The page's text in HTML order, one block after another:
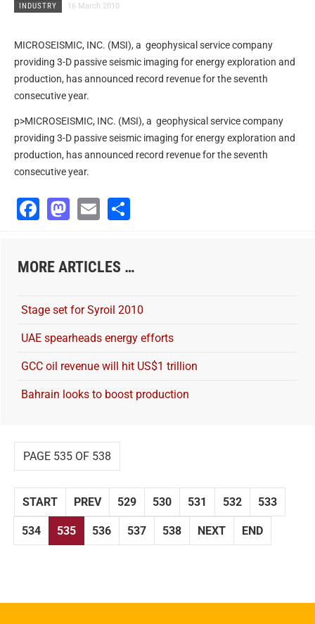
INDUSTRY 16 March 2010
MICROSEISMIC, INC. (MSI), a geophysical service company
providing 3-D passive seismic imaging for energy exploration and
production, has announced record revenue for the seventh
consecutive year.
p>MICROSEISMIC, INC. (MSI), a geophysical service company
providing 3-D passive seismic imaging for energy exploration and
production, has announced record revenue for the seventh
consecutive year.
Facebook
Mastodon
Email
MORE ARTICLES …
Stage set for Syroil 2010
UAE spearheads energy efforts
GCC oil revenue will hit US$1 trillion
Bahrain looks to boost production
PAGE 535 OF 538
START PREV 529 530 531 532 533
534 535 536 537 538 NEXT END